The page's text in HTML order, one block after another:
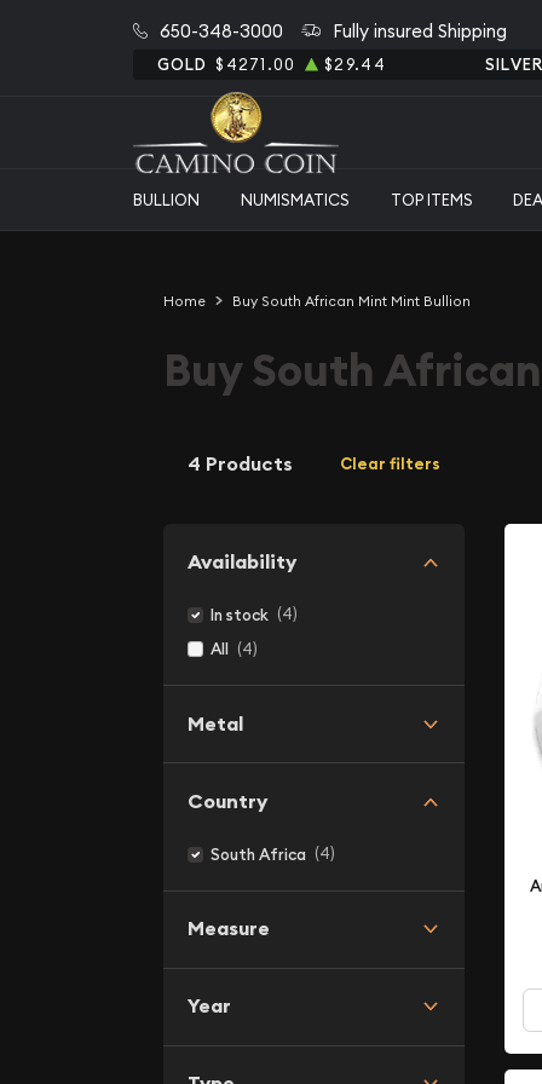
650-348-3000 Fully insured Shipping
GOLD $4271.00 $29.44
BULLION NUMISMATICS TOP ITEMS
Home Buy South African Mint Mint Bullion
Buy South
4 Products Clear filters
Availability
In stock (4)
All (4)
Metal
Country
South Africa (4)
Measure
Year